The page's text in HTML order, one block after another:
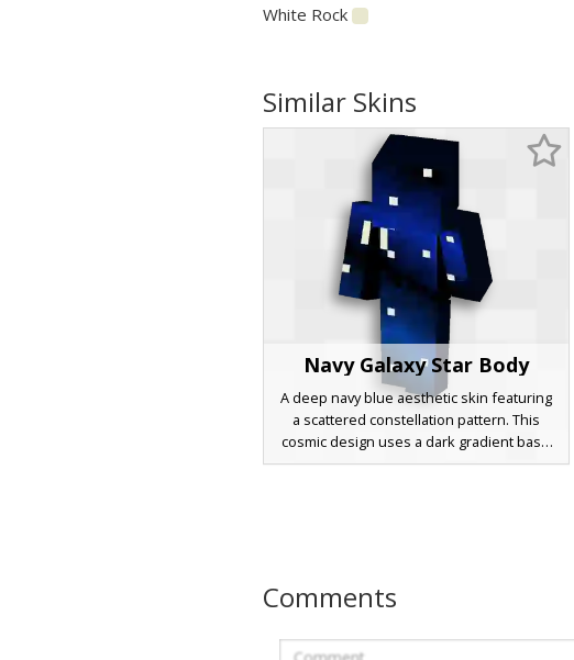
White Rock
Similar Skins
Navy Galaxy Star Body
A deep navy blue aesthetic skin featuring
a scattered constellation pattern. This
cosmic design uses a dark gradient base
with white pixel stars to create a celestial
Comments